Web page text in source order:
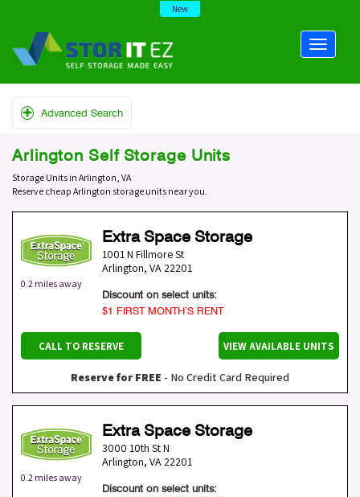
New
Advanced Search
Arlington Self Storage Units
Storage Units in Arlington, VA
Reserve cheap Arlington storage units near you.
0.2 miles away
Extra Space Storage
1001 N Fillmore St
Arlington, VA 22201
Discount on select units:
$1 FIRST MONTH’S RENT
CALL TO RESERVE VIEW AVAILABLE UNITS
Reserve for FREE - No Credit Card Required
0.2 miles away
Extra Space Storage
3000 10th St N
Arlington, VA 22201
Discount on select units: